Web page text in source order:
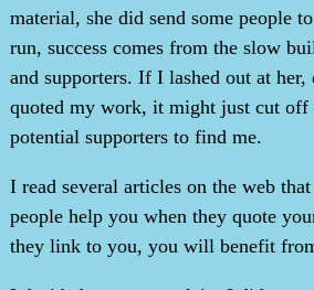
material, she did send some people
run, success comes from the slow
and supporters. If I lashed out at her,
quoted my work, it might just cut
potential supporters to find me.
I read several articles on the web that
people help you when they quote
they link to you, you will benefit